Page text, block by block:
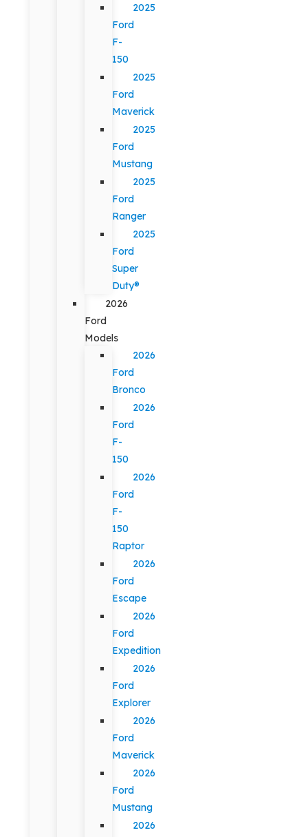
2025
Ford
F-
150
2025
Ford
Maverick
2025
Ford
Mustang
2025
Ford
Ranger
2025
Ford
Super
Duty®
2026
Ford
Models
2026
Ford
Bronco
2026
Ford
F-
150
2026
Ford
F-
150
Raptor
2026
Ford
Escape
2026
Ford
Expedition
2026
Ford
Explorer
2026
Ford
Maverick
2026
Ford
Mustang
2026